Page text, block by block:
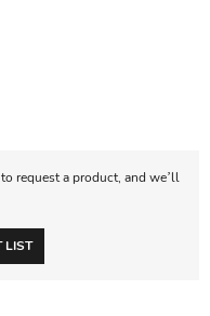
request a product, and we’ll
LIST